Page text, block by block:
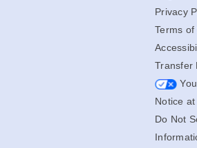
Privacy
Terms of
Transfer
Notice
Do Not